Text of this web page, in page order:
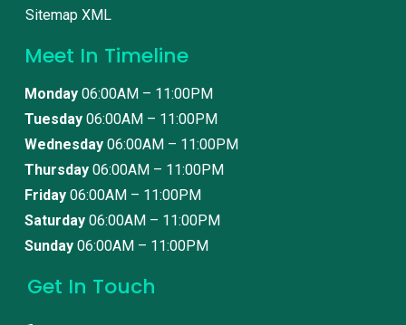
Sitemap XML
Meet In Timeline
Monday 06:00AM – 11:00PM
Tuesday 06:00AM – 11:00PM
Wednesday 06:00AM – 11:00PM
Thursday 06:00AM – 11:00PM
Friday 06:00AM – 11:00PM
Saturday 06:00AM – 11:00PM
Sunday 06:00AM – 11:00PM
Get In Touch